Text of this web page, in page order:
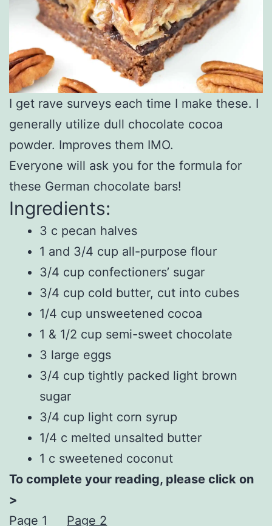
I get rave surveys each time I make these. I
generally utilize dull chocolate cocoa
powder. Improves them IMO.
Everyone will ask you for the formula for
these German chocolate bars!
Ingredients:
3 c pecan halves
1 and 3/4 cup all-purpose flour
3/4 cup confectioners’ sugar
3/4 cup cold butter, cut into cubes
1/4 cup unsweetened cocoa
1 & 1/2 cup semi-sweet chocolate
3 large eggs
3/4 cup tightly packed light brown
sugar
3/4 cup light corn syrup
1/4 c melted unsalted butter
1 c sweetened coconut
To complete your reading, please click on
>
Page 1
Page 2